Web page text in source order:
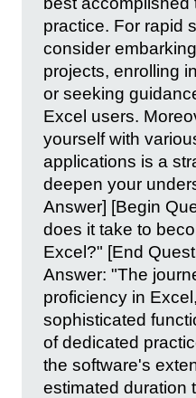
practice. For rapid
consider
projects, enrolling
or seeking
Excel users.
yourself with
applications is a
deepen your
Answer] [Begin
does it take to
Excel?" [End
Answer: "The
proficiency in
sophisticated
of dedicated
the software's
estimated duration